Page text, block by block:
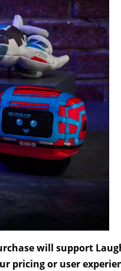
will support
pricing or user